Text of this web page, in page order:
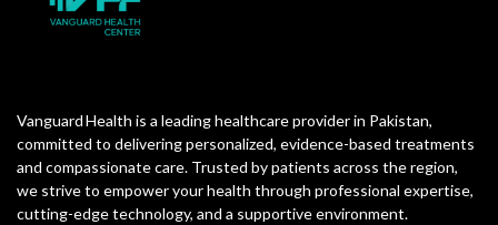
Vanguard Health is a leading healthcare provider in Pakistan,
committed to delivering personalized, evidence-based treatments
and compassionate care. Trusted by patients across the region,
we strive to empower your health through professional expertise,
cutting-edge technology, and a supportive environment.